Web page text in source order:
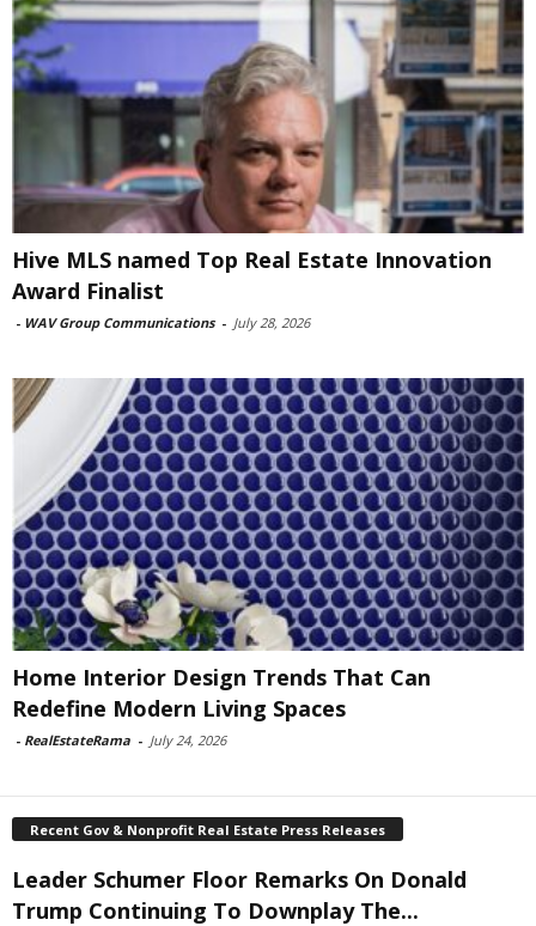
Hive MLS named Top Real Estate Innovation
Award Finalist
- WAV Group Communications - July 28, 2026
Home Interior Design Trends That Can
Redefine Modern Living Spaces
- RealEstateRama - July 24, 2026
Recent Gov & Nonprofit Real Estate Press Releases
Leader Schumer Floor Remarks On Donald
Trump Continuing To Downplay The...